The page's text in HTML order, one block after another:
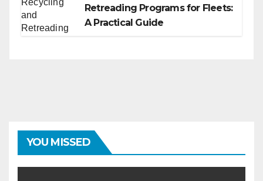
Retreading Programs for Fleets:
A Practical Guide
YOU MISSED